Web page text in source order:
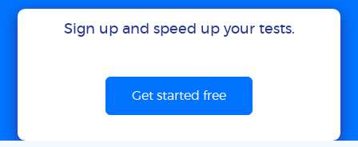
Sign up and speed up your tests.
Get started free